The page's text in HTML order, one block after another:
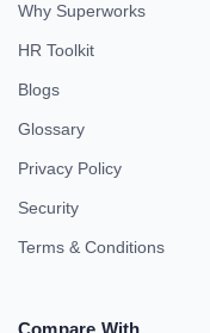
Why Superworks
HR Toolkit
Blogs
Glossary
Privacy Policy
Security
Terms & Conditions